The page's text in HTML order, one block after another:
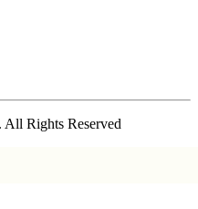
Rights Reserved